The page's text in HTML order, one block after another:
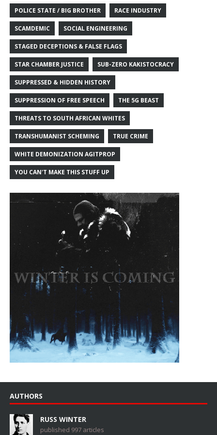
POLICE STATE / BIG BROTHER RACE INDUSTRY
SCAMDEMIC SOCIAL ENGINEERING
STAGED DECEPTIONS & FALSE FLAGS
STAR CHAMBER JUSTICE SUB-ZERO KAKISTOCRACY
SUPPRESSED & HIDDEN HISTORY
SUPPRESSION OF FREE SPEECH THE 5G BEAST
THREATS TO SOUTH AFRICAN WHITES
TRANSHUMANIST SCHEMING TRUE CRIME
WHITE DEMONIZATION AGITPROP
YOU CAN'T MAKE THIS STUFF UP
AUTHORS
RUSS WINTER
published 997 articles